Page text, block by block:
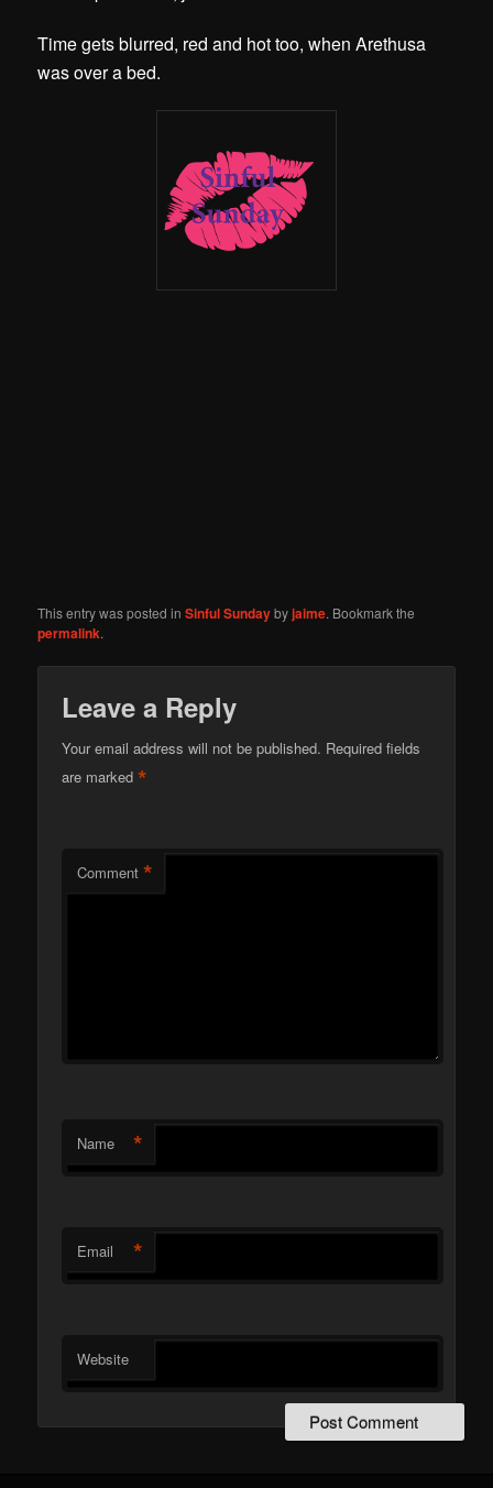
Time gets blurred, red and hot too, when Arethusa
was over a bed.
This entry was posted inSinful Sundaybyjaime. Bookmark the
permalink.
Leave a Reply
Your email address will not be published. Required fields
are marked*
Comment *
Name *
Email *
Website